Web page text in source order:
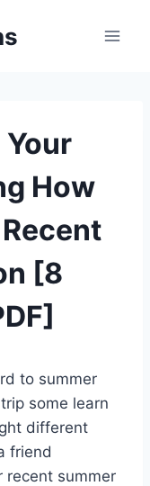
How
[8
to summer
some learn
different
friend
recent summer